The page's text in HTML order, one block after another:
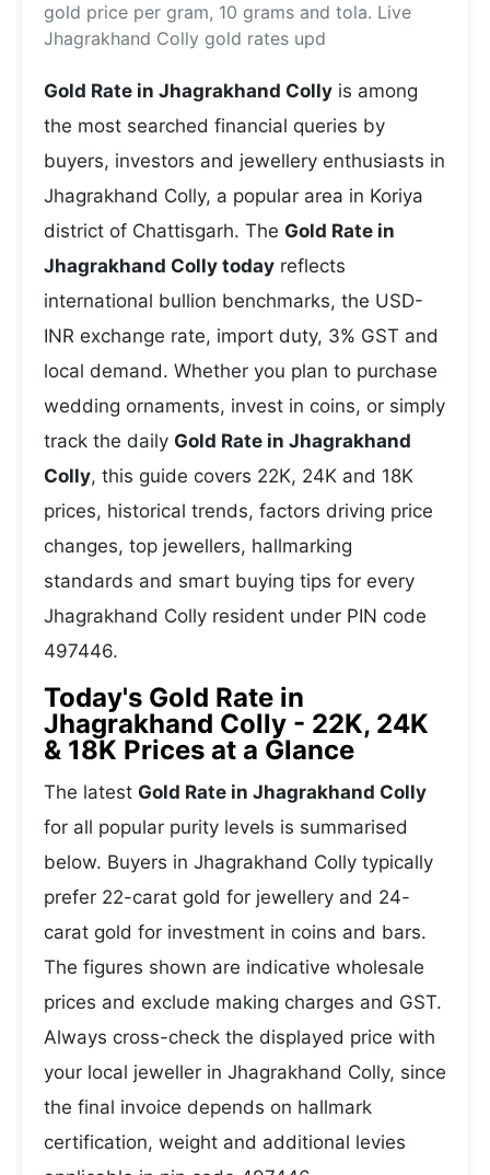
gold price per gram, 10 grams and tola. Live
Jhagrakhand Colly gold rates upd
Gold Rate in Jhagrakhand Colly is among
the most searched financial queries by
buyers, investors and jewellery enthusiasts in
Jhagrakhand Colly, a popular area in Koriya
district of Chattisgarh. The Gold Rate in
Jhagrakhand Colly today reflects
international bullion benchmarks, the USD-
INR exchange rate, import duty, 3% GST and
local demand. Whether you plan to purchase
wedding ornaments, invest in coins, or simply
track the daily Gold Rate in Jhagrakhand
Colly, this guide covers 22K, 24K and 18K
prices, historical trends, factors driving price
changes, top jewellers, hallmarking
standards and smart buying tips for every
Jhagrakhand Colly resident under PIN code
497446.
Today's Gold Rate in
Jhagrakhand Colly - 22K, 24K
& 18K Prices at a Glance
The latest Gold Rate in Jhagrakhand Colly
for all popular purity levels is summarised
below. Buyers in Jhagrakhand Colly typically
prefer 22-carat gold for jewellery and 24-
carat gold for investment in coins and bars.
The figures shown are indicative wholesale
prices and exclude making charges and GST.
Always cross-check the displayed price with
your local jeweller in Jhagrakhand Colly, since
the final invoice depends on hallmark
certification, weight and additional levies